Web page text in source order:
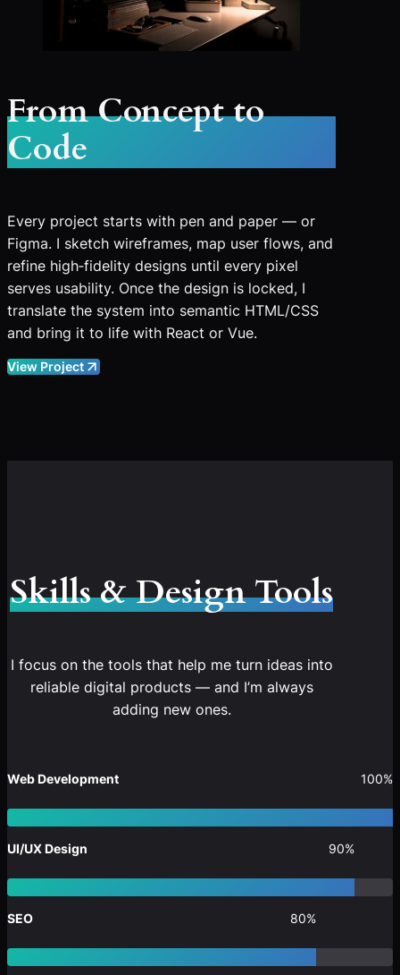
From Concept to
Code
Every project starts with pen and paper — or
Figma. I sketch wireframes, map user flows, and
refine high‑fidelity designs until every pixel
serves usability. Once the design is locked, I
translate the system into semantic HTML/CSS
and bring it to life with React or Vue.
View Project
Skills & Design Tools
I focus on the tools that help me turn ideas into
reliable digital products — and I’m always
adding new ones.
Web Development 100%
UI/UX Design 90%
SEO 80%